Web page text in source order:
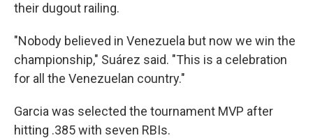
their dugout railing.
"Nobody believed in Venezuela but now we win the
championship," Suárez said. "This is a celebration
for all the Venezuelan country."
Garcia was selected the tournament MVP after
hitting .385 with seven RBIs.